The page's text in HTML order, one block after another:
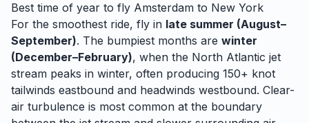
Best time of year to fly Amsterdam to New York
For the smoothest ride, fly in late summer (August–
September). The bumpiest months are winter
(December–February), when the North Atlantic jet
stream peaks in winter, often producing 150+ knot
tailwinds eastbound and headwinds westbound. Clear-
air turbulence is most common at the boundary